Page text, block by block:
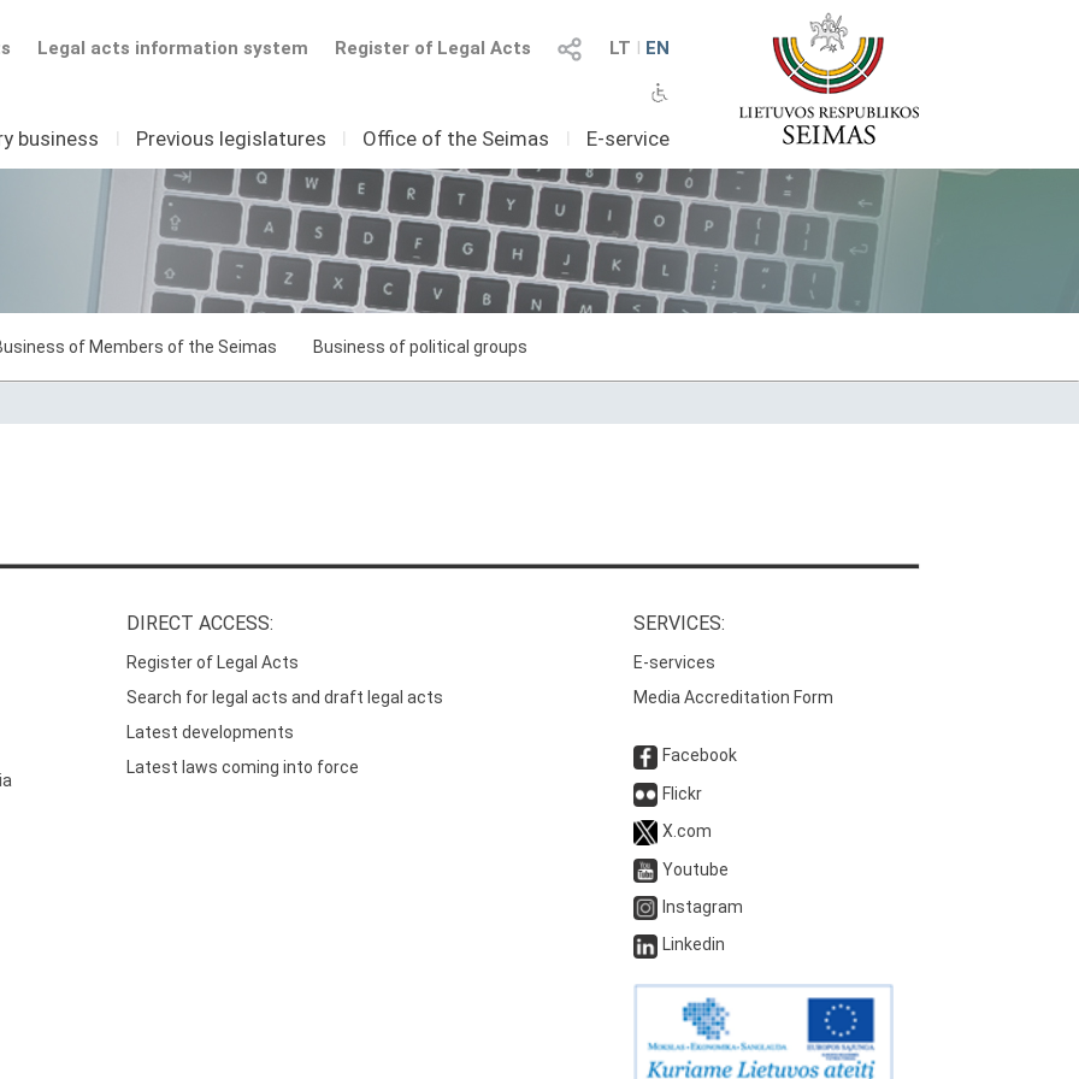
LT I EN
Register of Legal Acts
Legal acts information system
business I Previous legislatures I Office of the Seimas I E-service
of Members of the Seimas Business of political groups
DIRECT ACCESS:
Register of Legal Acts
Search for legal acts and draft legal acts
Latest developments
Latest laws coming into force
SERVICES:
E-services
Media Accreditation Form
Facebook
Flickr
X.com
Youtube
Instagram
Linkedin